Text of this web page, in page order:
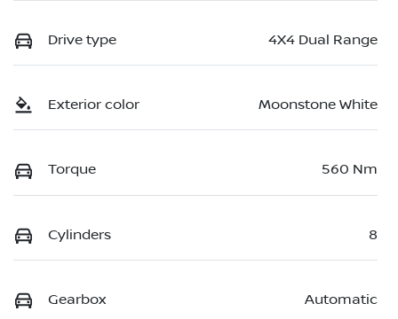
Drive type 4X4 Dual Range
Exterior color Moonstone White
Torque 560 Nm
Cylinders 8
Gearbox Automatic